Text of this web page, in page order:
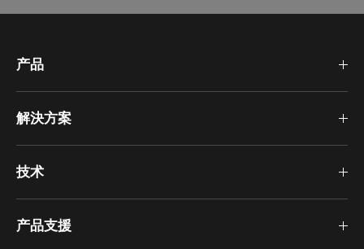
产品
解決方案
技术
产品支援